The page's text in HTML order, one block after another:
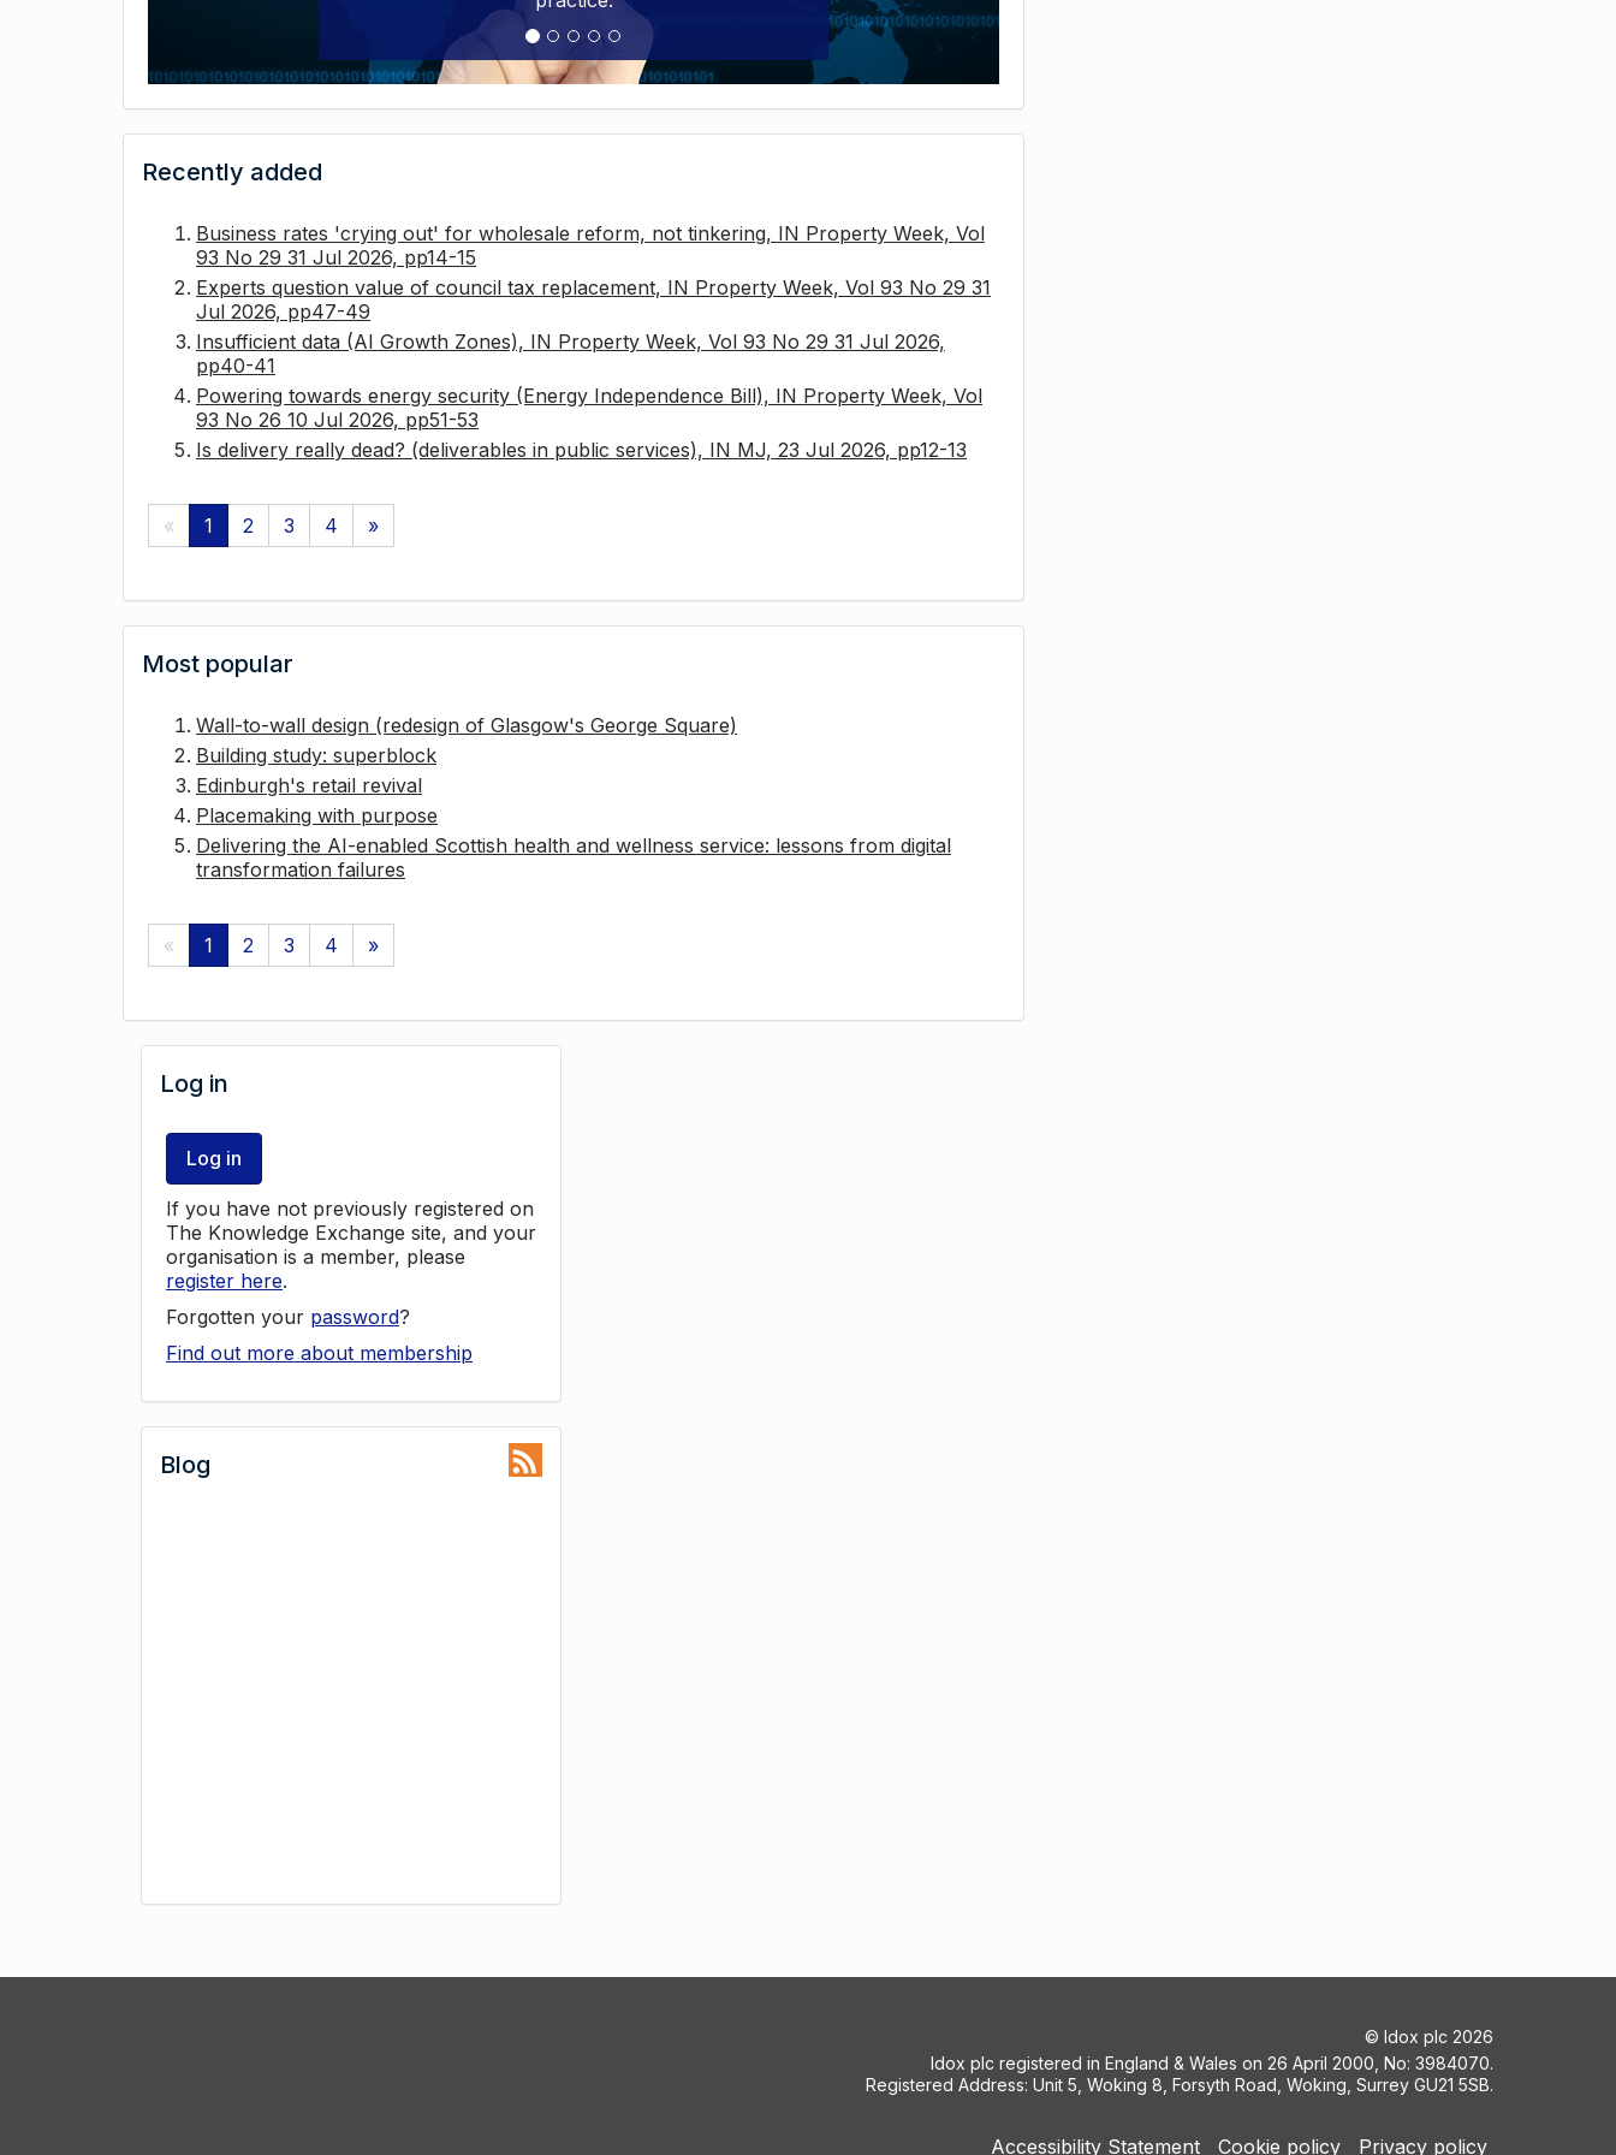
Recently added
Business rates 'crying out' for wholesale reform, not tinkering, IN Property Week, Vol
93 No 29 31 Jul 2026, pp14-15
Experts question value of council tax replacement, IN Property Week, Vol 93 No 29 31
Jul 2026, pp47-49
Insufficient data (AI Growth Zones), IN Property Week, Vol 93 No 29 31 Jul 2026,
pp40-41
Powering towards energy security (Energy Independence Bill), IN Property Week, Vol
93 No 26 10 Jul 2026, pp51-53
Is delivery really dead? (deliverables in public services), IN MJ, 23 Jul 2026, pp12-13
« 1 2 3 4 »
Most popular
Wall-to-wall design (redesign of Glasgow's George Square)
Building study: superblock
Edinburgh's retail revival
Placemaking with purpose
Delivering the AI-enabled Scottish health and wellness service: lessons from digital
transformation failures
« 1 2 3 4 »
Log in
Log in
If you have not previously registered on
The Knowledge Exchange site, and your
organisation is a member, please
register here.
Forgotten your password?
Find out more about membership
Blog
© Idox plc 2026
Idox plc registered in England & Wales on 26 April 2000, No: 3984070.
Registered Address: Unit 5, Woking 8, Forsyth Road, Woking, Surrey GU21 5SB.
Accessibility Statement Cookie policy Privacy policy